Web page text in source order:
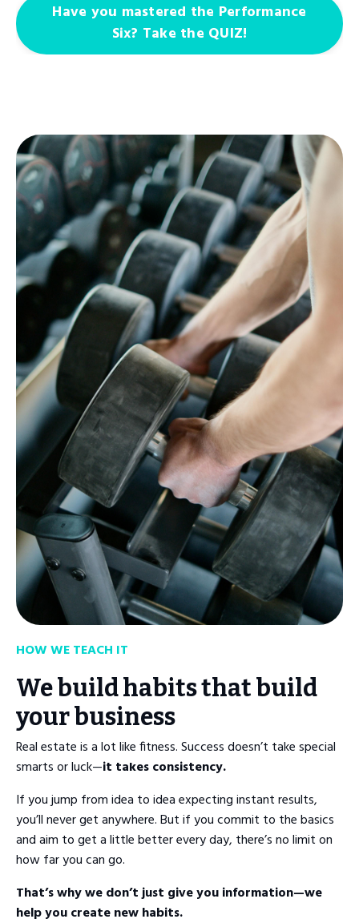
Have you mastered the Performance
Six? Take the QUIZ!
HOW WE TEACH IT
We build habits that build
your business
Real estate is a lot like fitness. Success doesn’t take special
smarts or luck—it takes consistency.
If you jump from idea to idea expecting instant results,
you’ll never get anywhere. But if you commit to the basics
and aim to get a little better every day, there’s no limit on
how far you can go.
That’s why we don’t just give you information—we
help you create new habits.